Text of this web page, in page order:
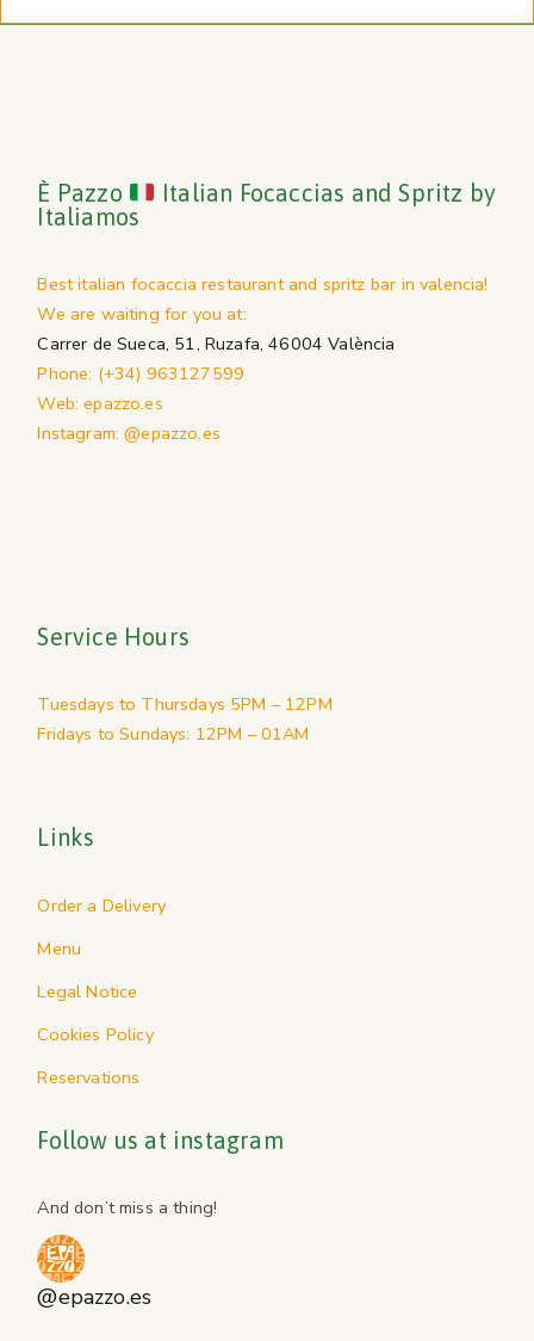
È Pazzo
Italian Focaccias and Spritz by
Italiamos
Best italian focaccia restaurant and spritz bar in valencia!
We are waiting for you at:
Carrer de Sueca, 51, Ruzafa, 46004 València
Phone: (+34) 963127599
Web: epazzo.es
Instagram: @epazzo.es
Service Hours
Tuesdays to Thursdays 5PM – 12PM
Fridays to Sundays: 12PM – 01AM
Links
Order a Delivery
Menu
Legal Notice
Cookies Policy
Reservations
Follow us at instagram
And don’t miss a thing!
@epazzo.es